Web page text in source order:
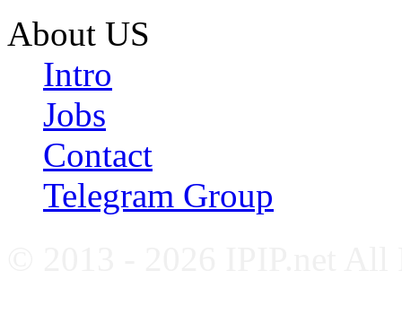
About US
Intro
Jobs
Contact
Telegram Group